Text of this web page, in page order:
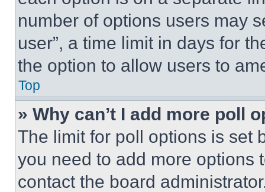
number of options users may
user”, a time limit in days for
the option to allow users to
Top
» Why can’t I add more poll
The limit for poll options is set
you need to add more options
contact the board